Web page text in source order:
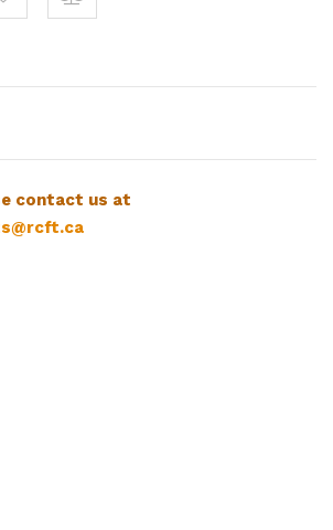
contact us at